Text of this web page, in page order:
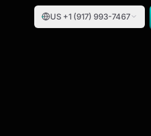
US +1 (917) 993-7467